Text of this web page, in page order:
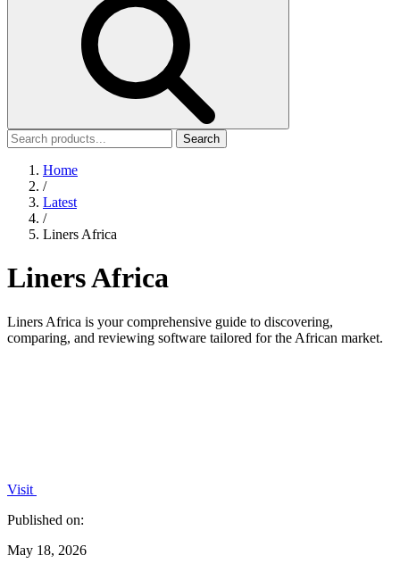
Search
Home
/
Latest
/
Liners Africa
Liners Africa
Liners Africa is your comprehensive guide to discovering,
comparing, and reviewing software tailored for the African market.
Visit
Published on:
May 18, 2026